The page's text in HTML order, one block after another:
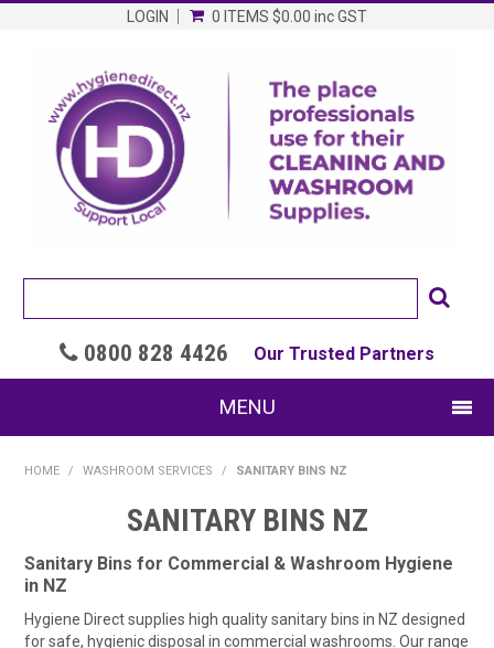
LOGIN 0 ITEMS $0.00 inc GST
 0800 828 4426 Our Trusted Partners
MENU
HOME
FUNDRAISING
SHOP WASHROOM SUPPLIES
HOME / WASHROOM SERVICES / SANITARY BINS NZ
SANITARY BINS NZ
Sanitary Bins for Commercial & Washroom Hygiene
in NZ
Hygiene Direct supplies high quality sanitary bins in NZ designed
for safe, hygienic disposal in commercial washrooms. Our range